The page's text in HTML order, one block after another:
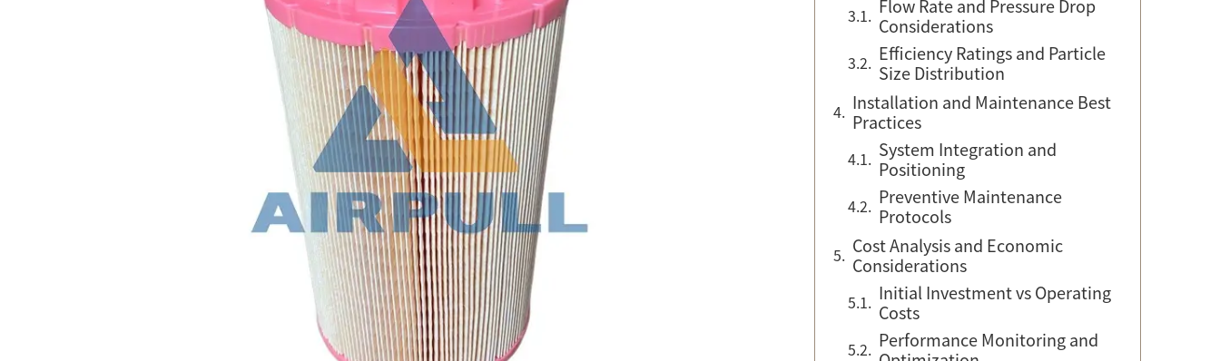
Flow Rate and Pressure Drop
Considerations
Efficiency Ratings and Particle
Size Distribution
Installation and Maintenance Best
Practices
System Integration and
Positioning
Preventive Maintenance
Protocols
Cost Analysis and Economic
Considerations
Initial Investment vs Operating
Costs
Performance Monitoring and